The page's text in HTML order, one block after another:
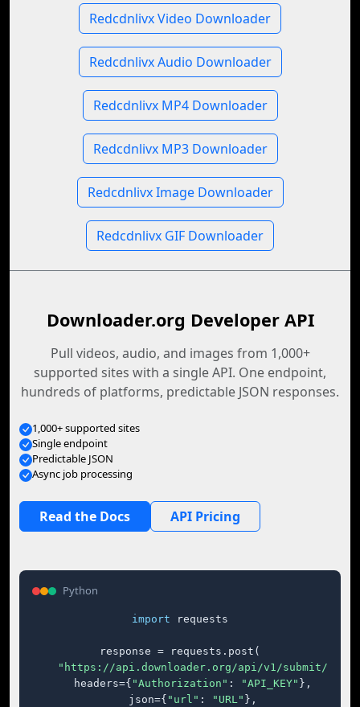
Redcdnlivx Video Downloader
Redcdnlivx Audio Downloader
Redcdnlivx MP4 Downloader
Redcdnlivx MP3 Downloader
Redcdnlivx Image Downloader
Redcdnlivx GIF Downloader
Downloader.org Developer API
Pull videos, audio, and images from 1,000+
supported sites with a single API. One endpoint,
hundreds of platforms, predictable JSON responses.
1,000+ supported sites
Single endpoint
Predictable JSON
Async job processing
Read the Docs API Pricing
Python
import requests
response = requests.post(
"https://api.downloader.org/api/v1/submit/"
    headers={
"Authorization" : "API_KEY" },
    json={
"url" : "URL" },